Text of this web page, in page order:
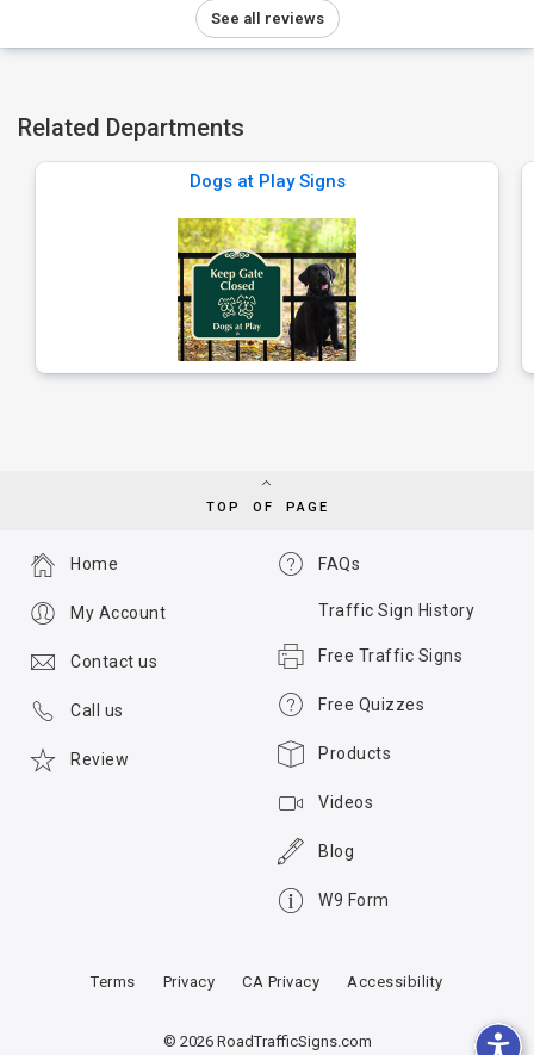
See all reviews
Related Departments
Dogs at Play Signs
TOP OF PAGE
FAQs
Traffic Sign History
Free Traffic Signs
Free Quizzes
Products
Videos
Blog
W9 Form
Home
My Account
Contact us
Call us
Review
Terms Privacy CA Privacy Accessibility
© 2026 RoadTrafficSigns.com